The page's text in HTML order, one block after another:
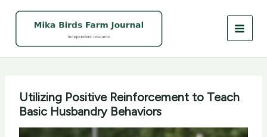
Utilizing Positive Reinforcement to Teach
Basic Husbandry Behaviors